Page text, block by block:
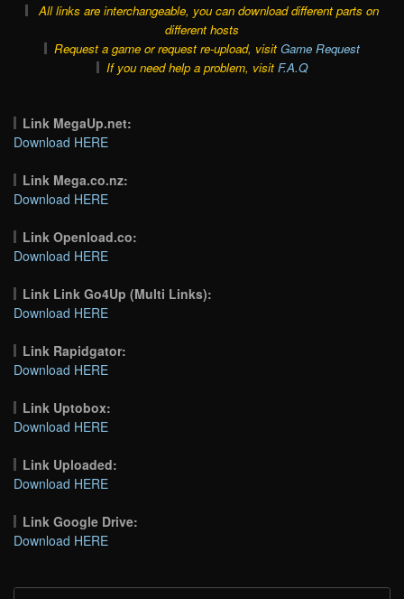
All links are interchangeable, you can download different parts on
different hosts
Request a game or request re-upload, visit Game Request
If you need help a problem, visit F.A.Q
Link MegaUp.net:
Download HERE
Link Mega.co.nz:
Download HERE
Link Openload.co:
Download HERE
Link Link Go4Up (Multi Links):
Download HERE
Link Rapidgator:
Download HERE
Link Uptobox:
Download HERE
Link Uploaded:
Download HERE
Link Google Drive:
Download HERE